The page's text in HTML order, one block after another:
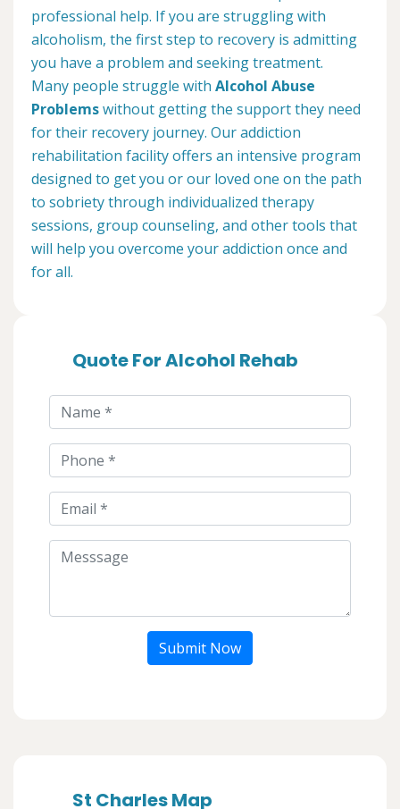
professional help. If you are struggling with
alcoholism, the first step to recovery is admitting
you have a problem and seeking treatment.
Many people struggle with Alcohol Abuse
Problemswithout getting the support they need
for their recovery journey. Our addiction
rehabilitation facility offers an intensive program
designed to get you or our loved one on the path
to sobriety through individualized therapy
sessions, group counseling, and other tools that
will help you overcome your addiction once and
for all.
Quote For Alcohol Rehab
Submit Now
St Charles Map